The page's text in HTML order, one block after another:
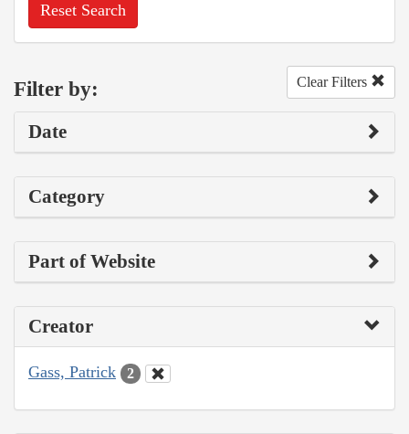
Reset Search
Filter by: Clear Filters
Date
Category
Part of Website
Creator
Gass, Patrick 2